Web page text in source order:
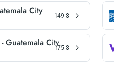
City 149 $
Guatemala City175 $